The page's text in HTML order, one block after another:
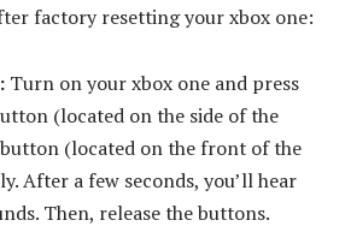
factory resetting your xbox one:
Turn on your xbox one and press
(located on the side of the
(located on the front of the
After a few seconds, you’ll hear
Then, release the buttons.